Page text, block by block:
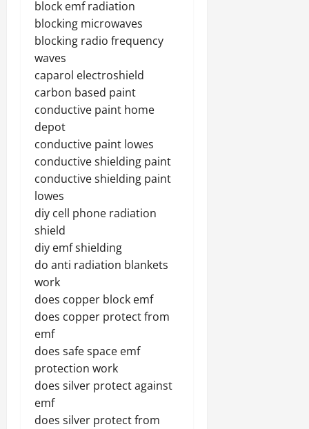
block emf radiation
blocking microwaves
blocking radio frequency
waves
caparol electroshield
carbon based paint
conductive paint home
depot
conductive paint lowes
conductive shielding paint
conductive shielding paint
lowes
diy cell phone radiation
shield
diy emf shielding
do anti radiation blankets
work
does copper block emf
does copper protect from
emf
does safe space emf
protection work
does silver protect against
emf
does silver protect from